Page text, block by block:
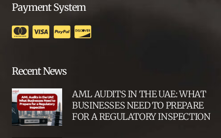
Payment System
Recent News
AML AUDITS IN THE UAE: WHAT
BUSINESSES NEED TO PREPARE
FOR A REGULATORY INSPECTION